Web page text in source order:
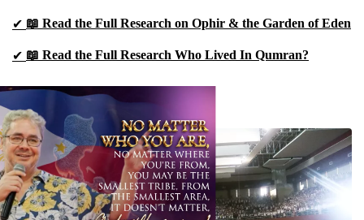
✔ 📖 Read the Full Research on Ophir & the Garden of Eden
✔ 📖 Read the Full Research Who Lived In Qumran?